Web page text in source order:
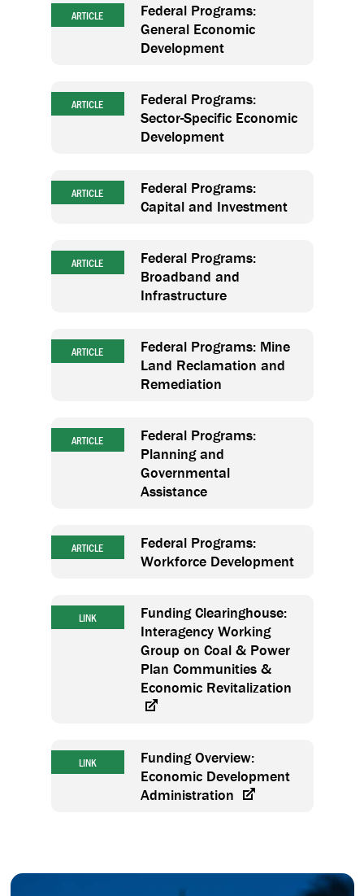
ARTICLE
Federal Programs:
General Economic
Development
ARTICLE
Federal Programs:
Sector-Specific Economic
Development
ARTICLE
Federal Programs:
Capital and Investment
ARTICLE
Federal Programs:
Broadband and
Infrastructure
ARTICLE
Federal Programs: Mine
Land Reclamation and
Remediation
ARTICLE
Federal Programs:
Planning and
Governmental
Assistance
ARTICLE
Federal Programs:
Workforce Development
LINK
Funding Clearinghouse:
Interagency Working
Group on Coal & Power
Plan Communities &
Economic Revitalization
LINK
Funding Overview:
Economic Development
Administration